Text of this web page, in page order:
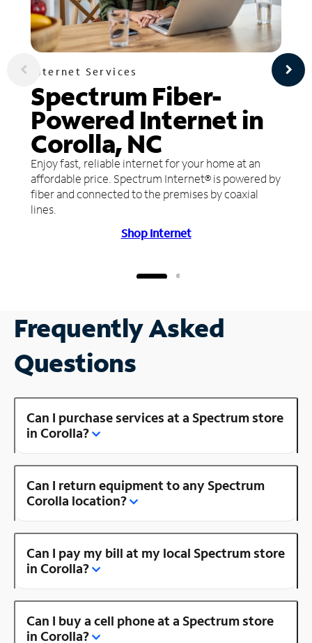
Internet Services
Spectrum Fiber-
Powered Internet in
Corolla, NC
Enjoy fast, reliable internet for your home at an
affordable price. Spectrum Internet® is powered by
fiber and connected to the premises by coaxial
lines.
Shop Internet
Frequently Asked
Questions
Can I purchase services at a Spectrum store
in Corolla?
Can I return equipment to any Spectrum
Corolla location?
Can I pay my bill at my local Spectrum store
in Corolla?
Can I buy a cell phone at a Spectrum store
in Corolla?